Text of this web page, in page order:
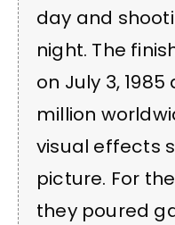
day and
night. The
on July 3,
million
visual effects
picture. For
they poured